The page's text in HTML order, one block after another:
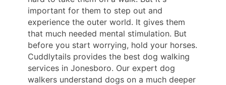
important for them to step out and
experience the outer world. It gives them
that much needed mental stimulation. But
before you start worrying, hold your horses.
Cuddlytails provides the best dog walking
services in Jonesboro. Our expert dog
walkers understand dogs on a much deeper